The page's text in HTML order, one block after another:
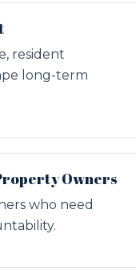
resident
long-term
Owners
who need